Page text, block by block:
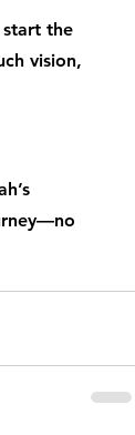
the
vision,